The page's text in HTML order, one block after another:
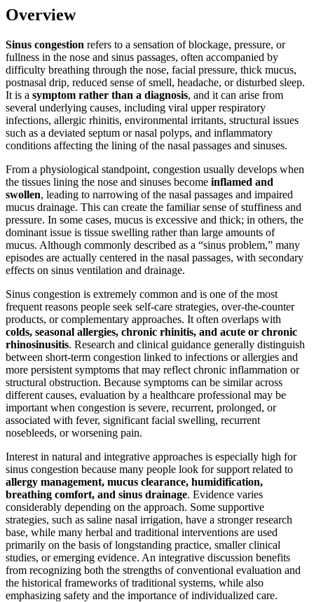
Overview
Sinus congestion refers to a sensation of blockage, pressure, or
fullness in the nose and sinus passages, often accompanied by
difficulty breathing through the nose, facial pressure, thick mucus,
postnasal drip, reduced sense of smell, headache, or disturbed sleep.
It is a symptom rather than a diagnosis, and it can arise from
several underlying causes, including viral upper respiratory
infections, allergic rhinitis, environmental irritants, structural issues
such as a deviated septum or nasal polyps, and inflammatory
conditions affecting the lining of the nasal passages and sinuses.
From a physiological standpoint, congestion usually develops when
the tissues lining the nose and sinuses become inflamed and
swollen, leading to narrowing of the nasal passages and impaired
mucus drainage. This can create the familiar sense of stuffiness and
pressure. In some cases, mucus is excessive and thick; in others, the
dominant issue is tissue swelling rather than large amounts of
mucus. Although commonly described as a “sinus problem,” many
episodes are actually centered in the nasal passages, with secondary
effects on sinus ventilation and drainage.
Sinus congestion is extremely common and is one of the most
frequent reasons people seek self-care strategies, over-the-counter
products, or complementary approaches. It often overlaps with
colds, seasonal allergies, chronic rhinitis, and acute or chronic
rhinosinusitis. Research and clinical guidance generally distinguish
between short-term congestion linked to infections or allergies and
more persistent symptoms that may reflect chronic inflammation or
structural obstruction. Because symptoms can be similar across
different causes, evaluation by a healthcare professional may be
important when congestion is severe, recurrent, prolonged, or
associated with fever, significant facial swelling, recurrent
nosebleeds, or worsening pain.
Interest in natural and integrative approaches is especially high for
sinus congestion because many people look for support related to
allergy management, mucus clearance, humidification,
breathing comfort, and sinus drainage. Evidence varies
considerably depending on the approach. Some supportive
strategies, such as saline nasal irrigation, have a stronger research
base, while many herbal and traditional interventions are used
primarily on the basis of longstanding practice, smaller clinical
studies, or emerging evidence. An integrative discussion benefits
from recognizing both the strengths of conventional evaluation and
the historical frameworks of traditional systems, while also
emphasizing safety and the importance of individualized care.